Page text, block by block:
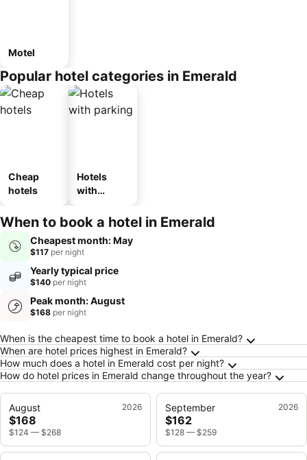
Motel
Popular hotel categories in Emerald
Cheap
hotels
Hotels
with
When to book a hotel in Emerald
Cheapest month: May
$117 per night
Yearly typical price
$140 per night
Peak month: August
$168 per night
Frequently Asked Questions about Emerald
When is the cheapest time to book a hotel in Emerald?
When are hotel prices highest in Emerald?
How much does a hotel in Emerald cost per night?
How do hotel prices in Emerald change throughout the year?
August 2026
$168
$124 — $268
September 2026
$162
$128 — $259